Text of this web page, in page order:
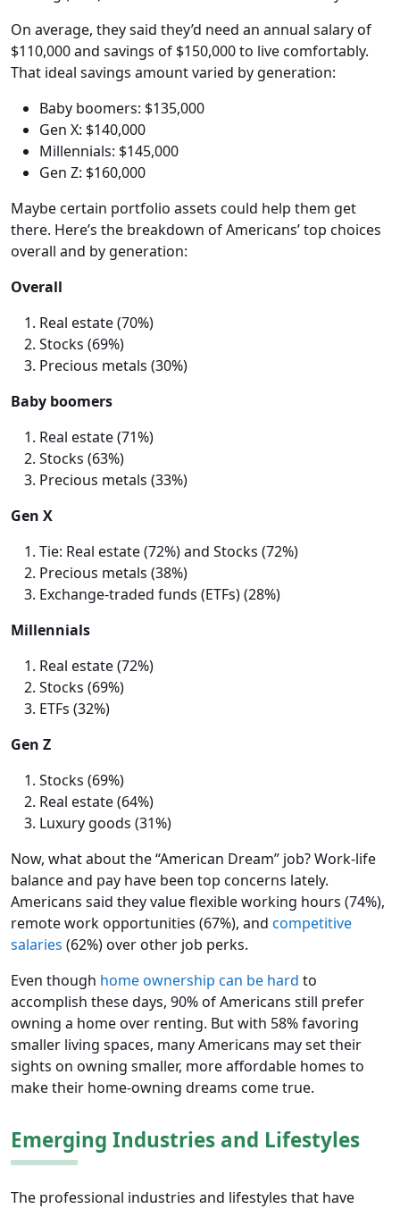
On average, they said they’d need an annual salary of
$110,000 and savings of $150,000 to live comfortably.
That ideal savings amount varied by generation:
Baby boomers: $135,000
Gen X: $140,000
Millennials: $145,000
Gen Z: $160,000
Maybe certain portfolio assets could help them get
there. Here’s the breakdown of Americans’ top choices
overall and by generation:
Overall
Real estate (70%)
Stocks (69%)
Precious metals (30%)
Baby boomers
Real estate (71%)
Stocks (63%)
Precious metals (33%)
Gen X
Tie: Real estate (72%) and Stocks (72%)
Precious metals (38%)
Exchange-traded funds (ETFs) (28%)
Millennials
Real estate (72%)
Stocks (69%)
ETFs (32%)
Gen Z
Stocks (69%)
Real estate (64%)
Luxury goods (31%)
Now, what about the “American Dream” job? Work-life
balance and pay have been top concerns lately.
Americans said they value flexible working hours (74%),
remote work opportunities (67%), and competitive
salaries (62%) over other job perks.
Even though home ownership can be hard to
accomplish these days, 90% of Americans still prefer
owning a home over renting. But with 58% favoring
smaller living spaces, many Americans may set their
sights on owning smaller, more affordable homes to
make their home-owning dreams come true.
Emerging Industries and Lifestyles
The professional industries and lifestyles that have